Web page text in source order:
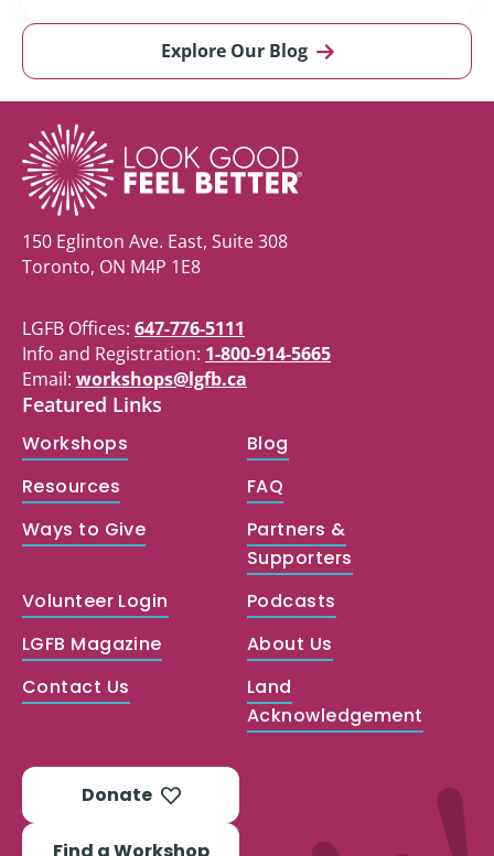
Explore Our Blog
150 Eglinton Ave. East, Suite 308
Toronto, ON M4P 1E8
LGFB Offices: 647-776-5111
Info and Registration: 1-800-914-5665
Email: workshops@lgfb.ca
Featured Links
Workshops
Blog
Resources
FAQ
Ways to Give
Partners &
Supporters
Volunteer Login
Podcasts
LGFB Magazine
About Us
Contact Us
Land
Acknowledgement
Donate